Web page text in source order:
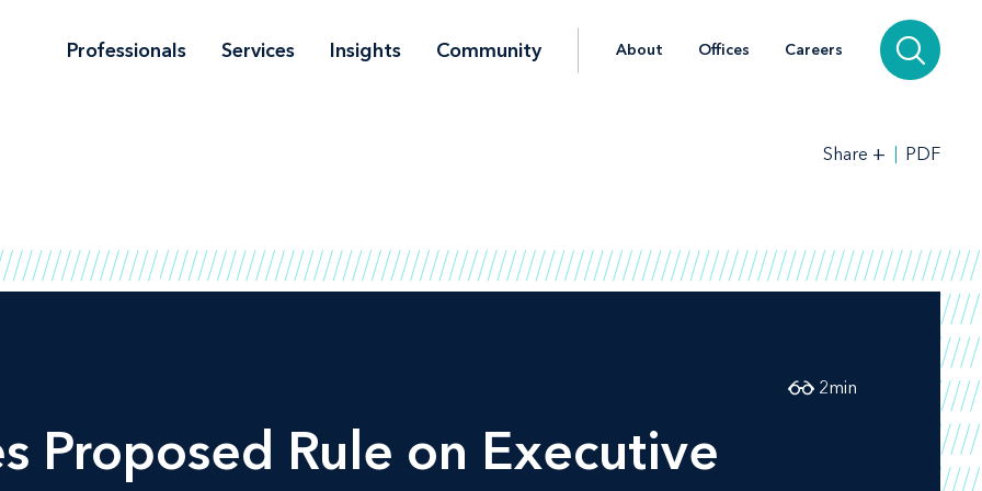
Professionals Services Insights Community About Offices Careers
Share + PDF
Proposed Rule on Executive
2min